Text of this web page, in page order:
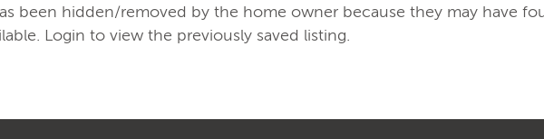
been hidden/removed by the home owner because they may have
Login to view the previously saved listing.